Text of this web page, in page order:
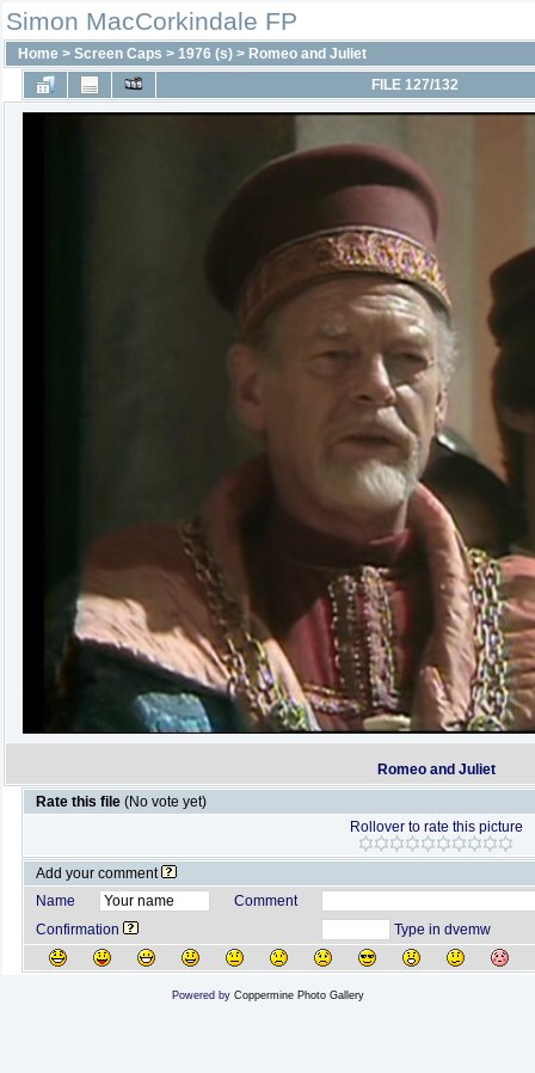
Simon MacCorkindale FP
Home > Screen Caps > 1976 (s) > Romeo and Juliet
FILE 127/132
Romeo and Juliet
Rate this file (No vote yet)
Rollover to rate this picture
Add your comment
Name
Comment
Confirmation
Type in dvemw
Powered by Coppermine Photo Gallery